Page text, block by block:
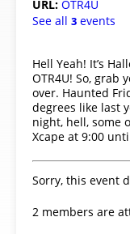
URL: OTR4U
See all 3 events
Hell Yeah! It’s
OTR4U! So, grab
over. Haunted
degrees like last
night, hell, some
Xcape at 9:00
Sorry, this event
2 members are